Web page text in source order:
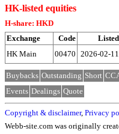
HK-listed equities
H-share: HKD
Exchange
Code Listed
HK Main
00470 2026-02-11
Buybacks Outstanding Short
Events Dealings Quote
Copyright & disclaimer, Privacy
Webb-site.com was originally